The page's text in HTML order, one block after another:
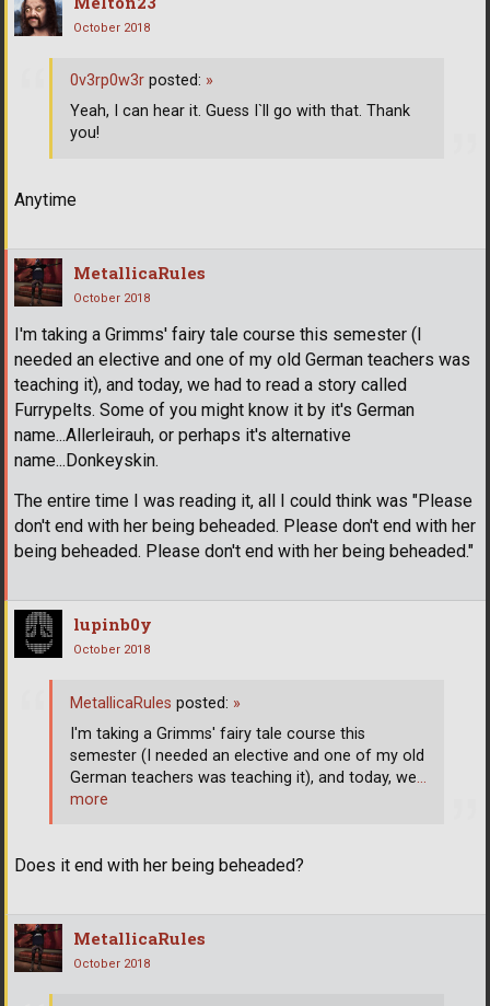
October 2018
Anytime
0v3rp0w3r posted: »
Yeah, I can hear it. Guess I`ll go with that. Thank
you!
MetallicaRules
October 2018
I'm taking a Grimms' fairy tale course this semester (I
needed an elective and one of my old German teachers was
teaching it), and today, we had to read a story called
Furrypelts. Some of you might know it by it's German
name...Allerleirauh, or perhaps it's alternative
name...Donkeyskin.
The entire time I was reading it, all I could think was "Please
don't end with her being beheaded. Please don't end with her
being beheaded. Please don't end with her being beheaded."
lupinb0y
October 2018
Does it end with her being beheaded?
MetallicaRules posted: »
I'm taking a Grimms' fairy tale course this
semester (I needed an elective and one of my old
German teachers was teaching it), and today, we…
more
MetallicaRules
October 2018